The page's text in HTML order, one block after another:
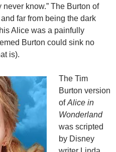
know.” The Burton of
far from being the dark
Alice was a painfully
Burton could sink no
is).
The Tim
Burton version
ofAlice in
Wonderland
was scripted
by Disney